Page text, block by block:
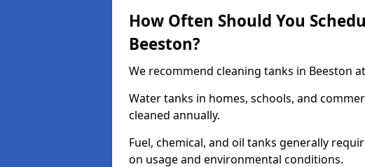
How Often Should You
Beeston?
We recommend cleaning tanks in Beeston
Water tanks in homes, schools, and
cleaned annually.
Fuel, chemical, and oil tanks generally
on usage and environmental conditions.